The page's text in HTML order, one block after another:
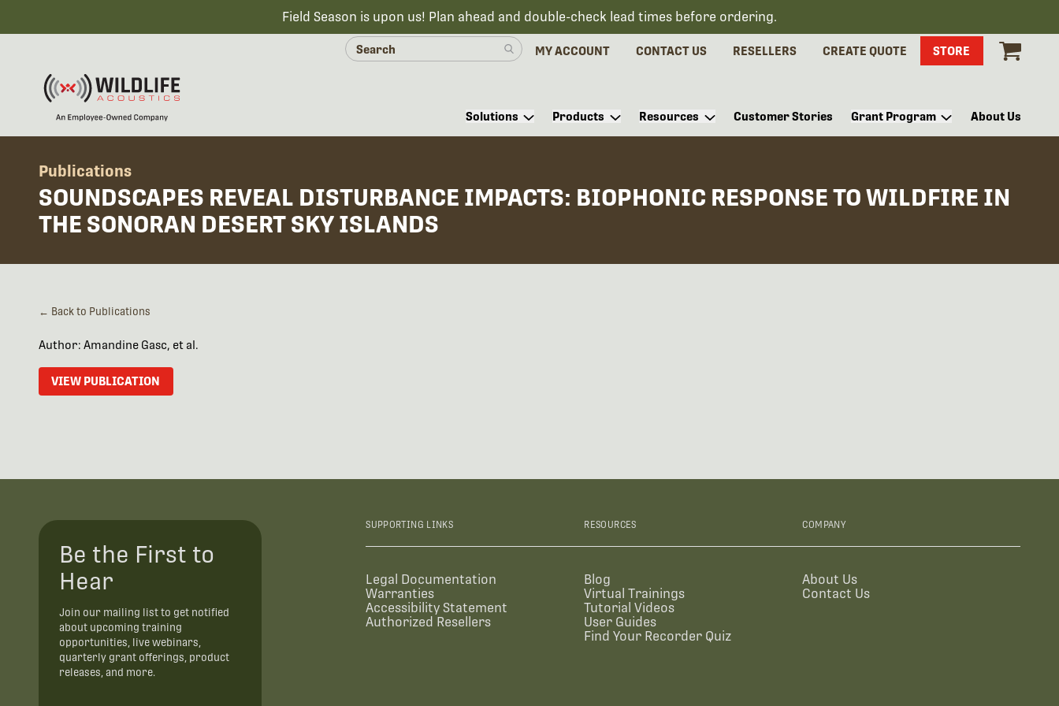
Field Season is upon us! Plan ahead and double-check lead times before ordering.
MY ACCOUNT CONTACT US RESELLERS CREATE QUOTE STORE
Solutions Products Resources Customer Stories Grant Program About Us
Publications
SOUNDSCAPES REVEAL DISTURBANCE IMPACTS: BIOPHONIC RESPONSE TO WILDFIRE IN
THE SONORAN DESERT SKY ISLANDS
← Back to Publications
Author: Amandine Gasc, et al.
VIEW PUBLICATION
Be the First to
Hear
Join our mailing list to get notified
about upcoming training
opportunities, live webinars,
quarterly grant offerings, product
releases, and more.
SUPPORTING LINKS
Legal Documentation
Warranties
Accessibility Statement
Authorized Resellers
RESOURCES
Blog
Virtual Trainings
Tutorial Videos
User Guides
Find Your Recorder Quiz
COMPANY
About Us
Contact Us